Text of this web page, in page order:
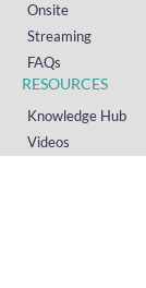
Onsite
Streaming
FAQs
RESOURCES
Knowledge Hub
Videos